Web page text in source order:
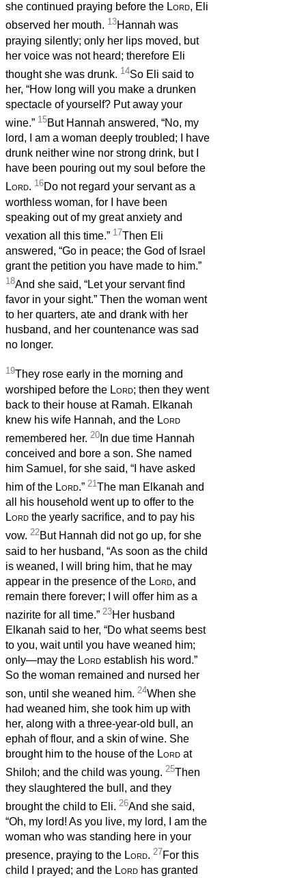
she continued praying before the Lord, Eli
observed her mouth. 13Hannah was
praying silently; only her lips moved, but
her voice was not heard; therefore Eli
thought she was drunk. 14So Eli said to
her, “How long will you make a drunken
spectacle of yourself? Put away your
wine.” 15But Hannah answered, “No, my
lord, I am a woman deeply troubled; I have
drunk neither wine nor strong drink, but I
have been pouring out my soul before the
Lord. 16Do not regard your servant as a
worthless woman, for I have been
speaking out of my great anxiety and
vexation all this time.” 17Then Eli
answered, “Go in peace; the God of Israel
grant the petition you have made to him.”
18And she said, “Let your servant find
favor in your sight.” Then the woman went
to her quarters, ate and drank with her
husband, and her countenance was sad
no longer.
19They rose early in the morning and
worshiped before the Lord; then they went
back to their house at Ramah. Elkanah
knew his wife Hannah, and the Lord
remembered her. 20 In due time Hannah
conceived and bore a son. She named
him Samuel, for she said, “I have asked
him of the Lord.” 21The man Elkanah and
all his household went up to offer to the
Lord the yearly sacrifice, and to pay his
vow. 22But Hannah did not go up, for she
said to her husband, “As soon as the child
is weaned, I will bring him, that he may
appear in the presence of the Lord, and
remain there forever; I will offer him as a
nazirite for all time.” 23Her husband
Elkanah said to her, “Do what seems best
to you, wait until you have weaned him;
only—may the Lord establish his word.”
So the woman remained and nursed her
son, until she weaned him. 24When she
had weaned him, she took him up with
her, along with a three-year-old bull, an
ephah of flour, and a skin of wine. She
brought him to the house of the Lord at
Shiloh; and the child was young. 25Then
they slaughtered the bull, and they
brought the child to Eli. 26And she said,
“Oh, my lord! As you live, my lord, I am the
woman who was standing here in your
presence, praying to the Lord. 27For this
child I prayed; and the Lord has granted